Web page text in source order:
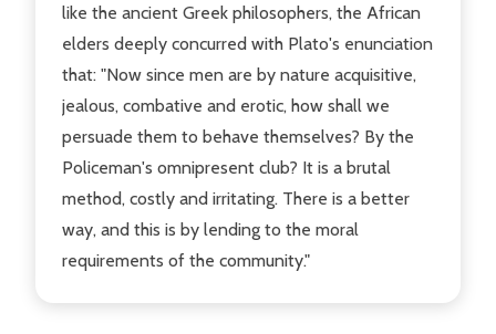
like the ancient Greek philosophers, the African
elders deeply concurred with Plato's enunciation
that: "Now since men are by nature acquisitive,
jealous, combative and erotic, how shall we
persuade them to behave themselves? By the
Policeman's omnipresent club? It is a brutal
method, costly and irritating. There is a better
way, and this is by lending to the moral
requirements of the community."